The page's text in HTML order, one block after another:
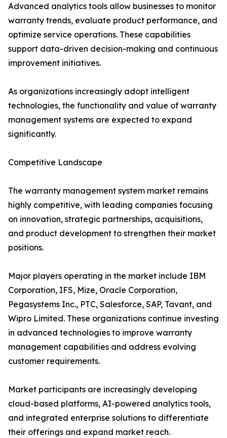
Advanced analytics tools allow businesses to monitor
warranty trends, evaluate product performance, and
optimize service operations. These capabilities
support data-driven decision-making and continuous
improvement initiatives.
As organizations increasingly adopt intelligent
technologies, the functionality and value of warranty
management systems are expected to expand
significantly.
Competitive Landscape
The warranty management system market remains
highly competitive, with leading companies focusing
on innovation, strategic partnerships, acquisitions,
and product development to strengthen their market
positions.
Major players operating in the market include IBM
Corporation, IFS, Mize, Oracle Corporation,
Pegasystems Inc., PTC, Salesforce, SAP, Tavant, and
Wipro Limited. These organizations continue investing
in advanced technologies to improve warranty
management capabilities and address evolving
customer requirements.
Market participants are increasingly developing
cloud-based platforms, AI-powered analytics tools,
and integrated enterprise solutions to differentiate
their offerings and expand market reach.